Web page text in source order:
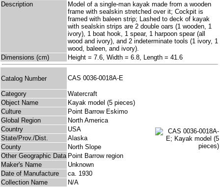
Description
Model of a single-man kayak made from a wooden
frame with sealskin stretched over it; Cockpit is
framed with baleen strip; Lashed to deck of kayak
with sealskin strips are 2 double oars (1 wooden, 1
ivory), 1 boat hook, 1 spear, 1 harpoon spear (all
wood and ivory), and 2 indeterminate tools (1 ivory, 1
wood, baleen, and ivory).
Dimensions (cm)
Height = 7.6, Width = 6.8, Length = 41.6
Catalog Number CAS 0036-0018A-E
Category
Watercraft
Object Name
Kayak model (5 pieces)
Culture
Point Barrow Eskimo
Global Region
North America
Country
USA
State/Prov./Dist.
Alaska
County
North Slope
Other Geographic Data Point Barrow region
Maker's Name
Unknown
Date of Manufacture
ca. 1930
Collection Name
N/A